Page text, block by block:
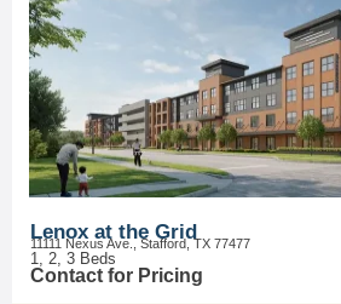
Lenox at the Grid
11111 Nexus Ave., Stafford, TX 77477
1, 2, 3 Beds
Contact for Pricing